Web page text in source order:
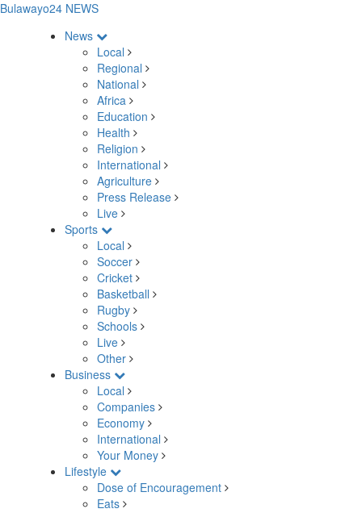
Bulawayo24 NEWS
News
Local
Regional
National
Africa
Education
Health
Religion
International
Agriculture
Press Release
Live
Sports
Local
Soccer
Cricket
Basketball
Rugby
Schools
Live
Other
Business
Local
Companies
Economy
International
Your Money
Lifestyle
Dose of Encouragement
Eats